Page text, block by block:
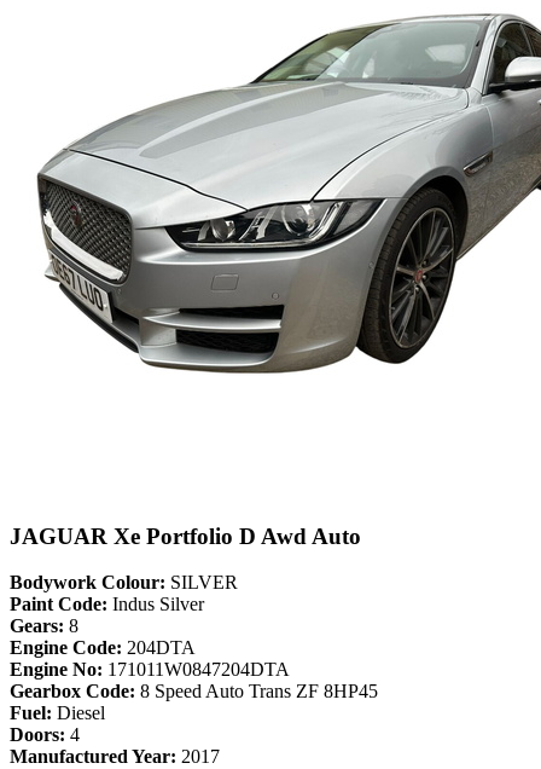
JAGUAR Xe Portfolio D Awd Auto
Bodywork Colour: SILVER
Paint Code: Indus Silver
Gears: 8
Engine Code: 204DTA
Engine No: 171011W0847204DTA
Gearbox Code: 8 Speed Auto Trans ZF 8HP45
Fuel: Diesel
Doors: 4
Manufactured Year: 2017